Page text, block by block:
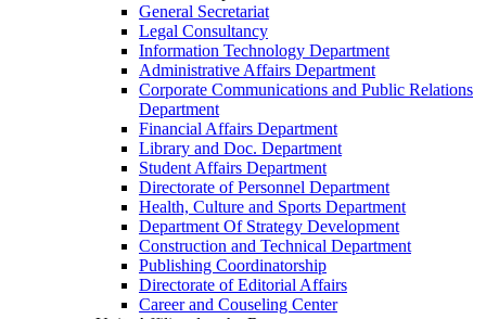
General Secretariat
Legal Consultancy
Information Technology Department
Administrative Affairs Department
Corporate Communications and Public Relations
Department
Financial Affairs Department
Library and Doc. Department
Student Affairs Department
Directorate of Personnel Department
Health, Culture and Sports Department
Department Of Strategy Development
Construction and Technical Department
Publishing Coordinatorship
Directorate of Editorial Affairs
Career and Couseling Center